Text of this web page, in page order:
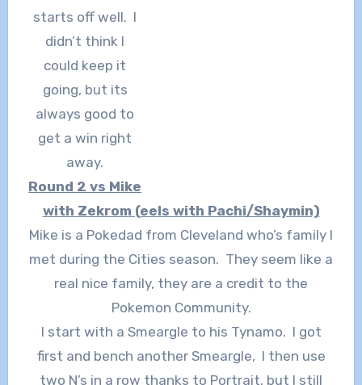
starts off well. I
didn’t think I
could keep it
going, but its
always good to
get a win right
away.
Round 2 vs Mike
with Zekrom (eels with Pachi/Shaymin)
Mike is a Pokedad from Cleveland who’s family I
met during the Cities season. They seem like a
real nice family, they are a credit to the
Pokemon Community.
I start with a Smeargle to his Tynamo. I got
first and bench another Smeargle, I then use
two N’s in a row thanks to Portrait, but I still